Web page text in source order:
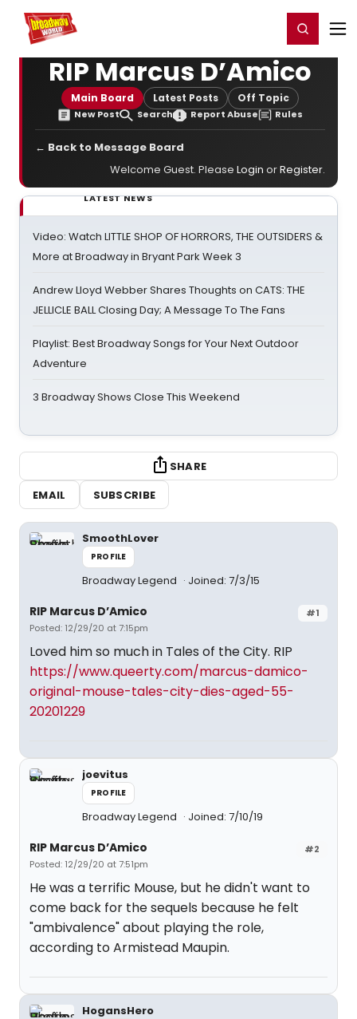
Home For You Register/Login
RIP Marcus D’Amico
Main Board Latest Posts Off Topic
New Post Search Report Abuse Rules
← Back to Message Board
Welcome Guest. Please Login orRegister.
LATEST NEWS
Video: Watch LITTLE SHOP OF HORRORS, THE OUTSIDERS &
More at Broadway in Bryant Park Week 3
Andrew Lloyd Webber Shares Thoughts on CATS: THE
JELLICLE BALL Closing Day; A Message To The Fans
Playlist: Best Broadway Songs for Your Next Outdoor
Adventure
3 Broadway Shows Close This Weekend
SHARE
EMAIL
SUBSCRIBE
SmoothLover
PROFILE
Broadway Legend Joined: 7/3/15
#1
RIP Marcus D’Amico
Posted: 12/29/20 at 7:15pm
Loved him so much in Tales of the City. RIP
https://www.queerty.com/marcus-damico-
original-mouse-tales-city-dies-aged-55-
20201229
joevitus
PROFILE
Broadway Legend Joined: 7/10/19
#2
RIP Marcus D’Amico
Posted: 12/29/20 at 7:51pm
He was a terrific Mouse, but he didn't want to
come back for the sequels because he felt
"ambivalence" about playing the role,
according to Armistead Maupin.
HogansHero